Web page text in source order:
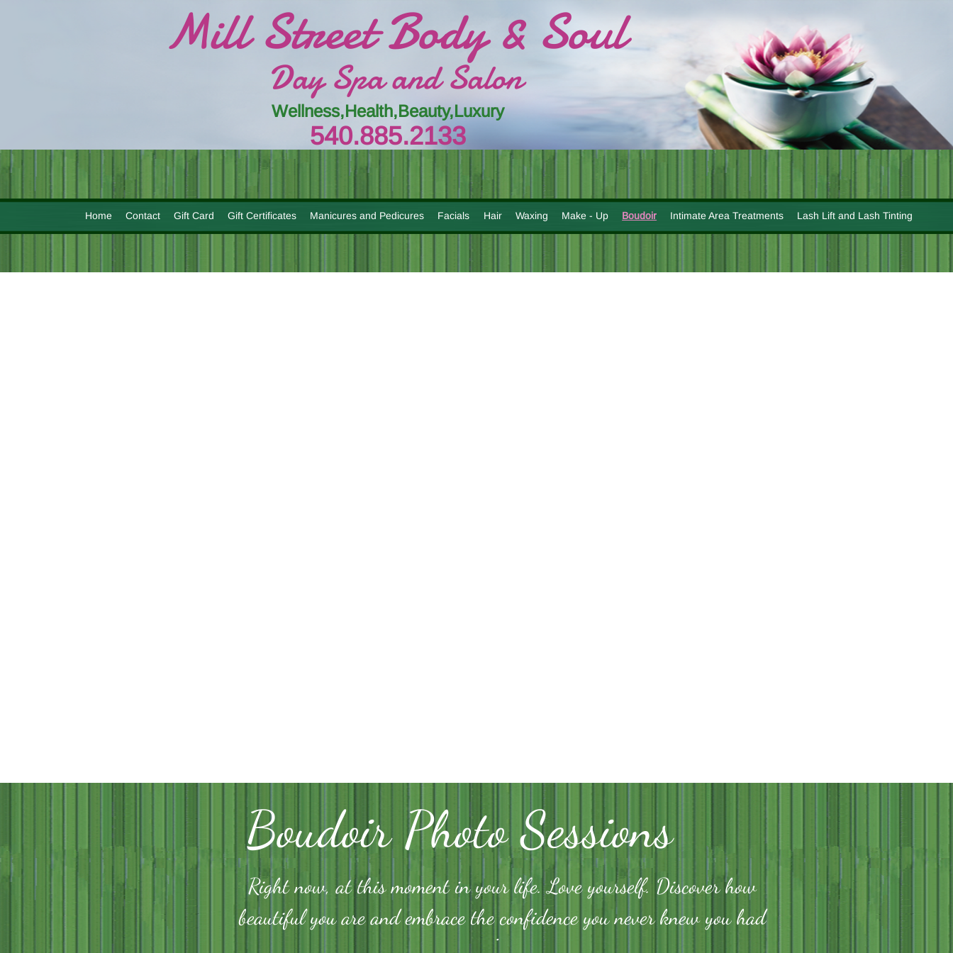
Mill Street Body & Soul
Day Spa and Salon
Wellness,Health,Beauty,Luxury
540.885.2133
Home Contact Gift Card Gift Certificates Manicures and Pedicures Facials Hair Waxing Make - Up Boudoir Intimate Area Treatments Lash Lift and Lash Tinting
Boudoir Photo Sessions
Right now, at this moment in your life. Love yourself. Discover how
beautiful you are and embrace the confidence you never knew you had
.